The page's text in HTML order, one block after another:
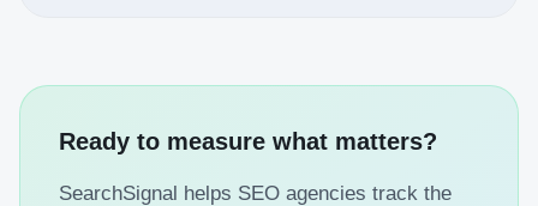
Ready to measure what matters?
SearchSignal helps SEO agencies track the